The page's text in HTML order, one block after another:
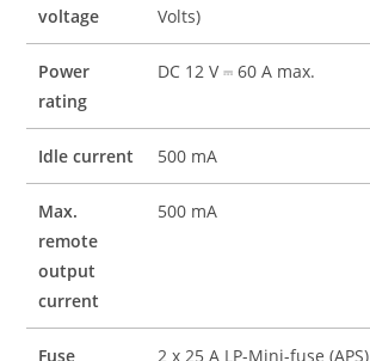
voltage
Volts)
Power
rating
DC 12 V ⎓ 60 A max.
Idle current 500 mA
Max.
remote
output
current
500 mA
Fuse 2 x 25 A LP-Mini-fuse (APS)